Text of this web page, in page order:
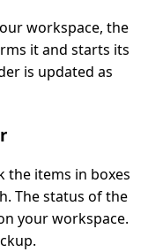
workspace, the
it and starts its
is updated as
the items in boxes
The status of the
your workspace.